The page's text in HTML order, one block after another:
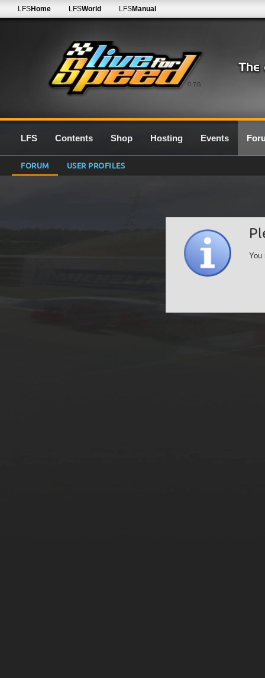
0.7G
LFSHome LFSWorld LFSManual
LFS Contents Shop Hosting Events
FORUM USER PROFILES
You